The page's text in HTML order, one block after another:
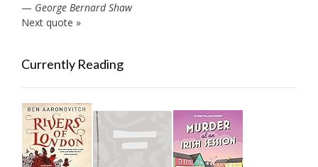
— George Bernard Shaw
Next quote »
Currently Reading